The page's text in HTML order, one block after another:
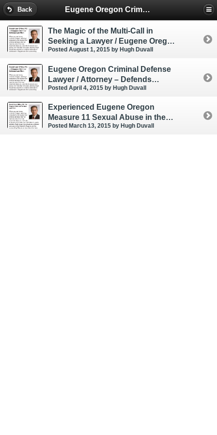
Back Eugene Oregon Criminal & DUI Lawyer
The Magic of the Multi-Call in
Seeking a Lawyer / Eugene Oregon
Attorney
Posted August 1, 2015 by Hugh Duvall
Eugene Oregon Criminal Defense
Lawyer / Attorney – Defends
Strangulation ORS 163.187
Posted April 4, 2015 by Hugh Duvall
Experienced Eugene Oregon
Measure 11 Sexual Abuse in the
First Degree Criminal Defense
Posted March 13, 2015 by Hugh Duvall